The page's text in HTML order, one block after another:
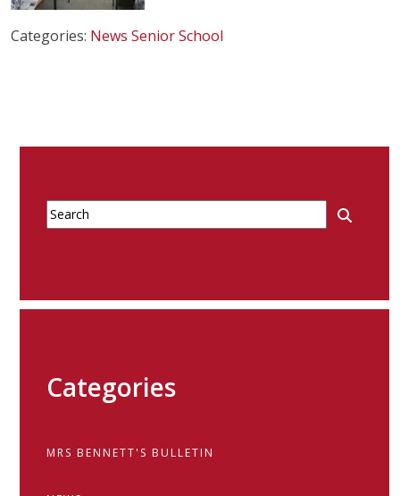
Categories: News Senior School
Categories
MRS BENNETT'S BULLETIN